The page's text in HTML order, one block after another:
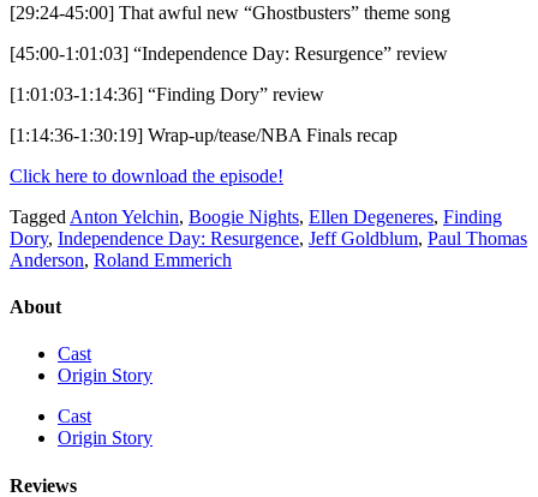
[29:24-45:00] That awful new “Ghostbusters” theme song
[45:00-1:01:03] “Independence Day: Resurgence” review
[1:01:03-1:14:36] “Finding Dory” review
[1:14:36-1:30:19] Wrap-up/tease/NBA Finals recap
Click here to download the episode!
Tagged Anton Yelchin, Boogie Nights, Ellen Degeneres, Finding
Dory, Independence Day: Resurgence, Jeff Goldblum, Paul Thomas
Anderson, Roland Emmerich
About
Cast
Origin Story
Cast
Origin Story
Reviews